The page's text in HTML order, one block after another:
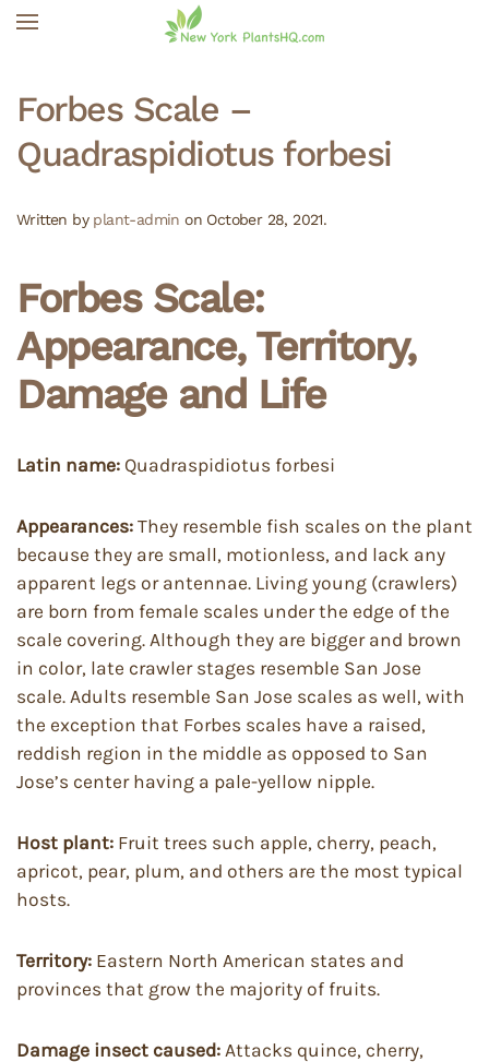
Forbes Scale –
Quadraspidiotus forbesi
Written by plant-admin on October 28, 2021.
Forbes Scale:
Appearance, Territory,
Damage and Life
Latin name: Quadraspidiotus forbesi
Appearances: They resemble fish scales on the plant
because they are small, motionless, and lack any
apparent legs or antennae. Living young (crawlers)
are born from female scales under the edge of the
scale covering. Although they are bigger and brown
in color, late crawler stages resemble San Jose
scale. Adults resemble San Jose scales as well, with
the exception that Forbes scales have a raised,
reddish region in the middle as opposed to San
Jose’s center having a pale-yellow nipple.
Host plant: Fruit trees such apple, cherry, peach,
apricot, pear, plum, and others are the most typical
hosts.
Territory: Eastern North American states and
provinces that grow the majority of fruits.
Damage insect caused: Attacks quince, cherry,